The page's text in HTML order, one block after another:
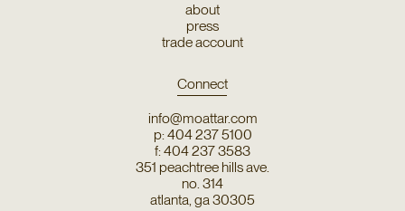
about
press
trade account
Connect
info@moattar.com
p: 404 237 5100
f: 404 237 3583
351 peachtree hills ave.
no. 314
atlanta, ga 30305